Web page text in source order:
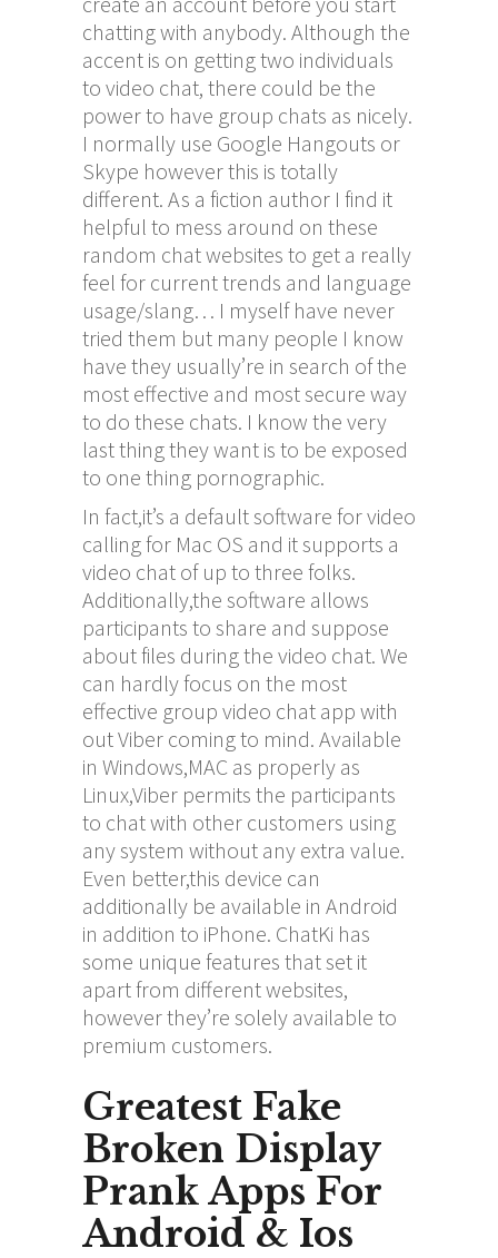
chatting with anybody. Although the
accent is on getting two individuals
to video chat, there could be the
power to have group chats as nicely.
I normally use Google Hangouts or
Skype however this is totally
different. As a fiction author I find it
helpful to mess around on these
random chat websites to get a really
feel for current trends and language
usage/slang… I myself have never
tried them but many people I know
have they usually’re in search of the
most effective and most secure way
to do these chats. I know the very
last thing they want is to be exposed
to one thing pornographic.
In fact,it’s a default software for video
calling for Mac OS and it supports a
video chat of up to three folks.
Additionally,the software allows
participants to share and suppose
about files during the video chat. We
can hardly focus on the most
effective group video chat app with
out Viber coming to mind. Available
in Windows,MAC as properly as
Linux,Viber permits the participants
to chat with other customers using
any system without any extra value.
Even better,this device can
additionally be available in Android
in addition to iPhone. ChatKi has
some unique features that set it
apart from different websites,
however they’re solely available to
premium customers.
Greatest Fake
Broken Display
Prank Apps For
Android & Ios